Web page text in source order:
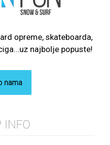
opreme, skateboarda,
najbolje popuste!
nama
INFO